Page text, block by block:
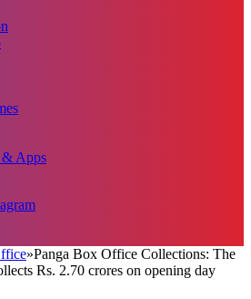
& Apps
»Panga Box Office Collections: The
Rs. 2.70 crores on opening day